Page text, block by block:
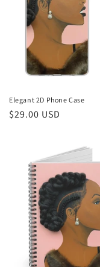
Elegant 2D Phone Case
Regular
$29.00 USD